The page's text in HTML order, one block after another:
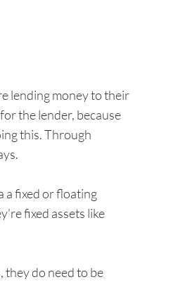
lending money to their
the lender, because
this. Through
a fixed or floating
fixed assets like
do need to be